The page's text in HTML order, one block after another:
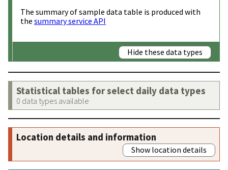
The summary of sample data table is produced with
the summary service API
Hide these data types
Statistical tables for select daily data types
0 data types available
Location details and information
Show location details